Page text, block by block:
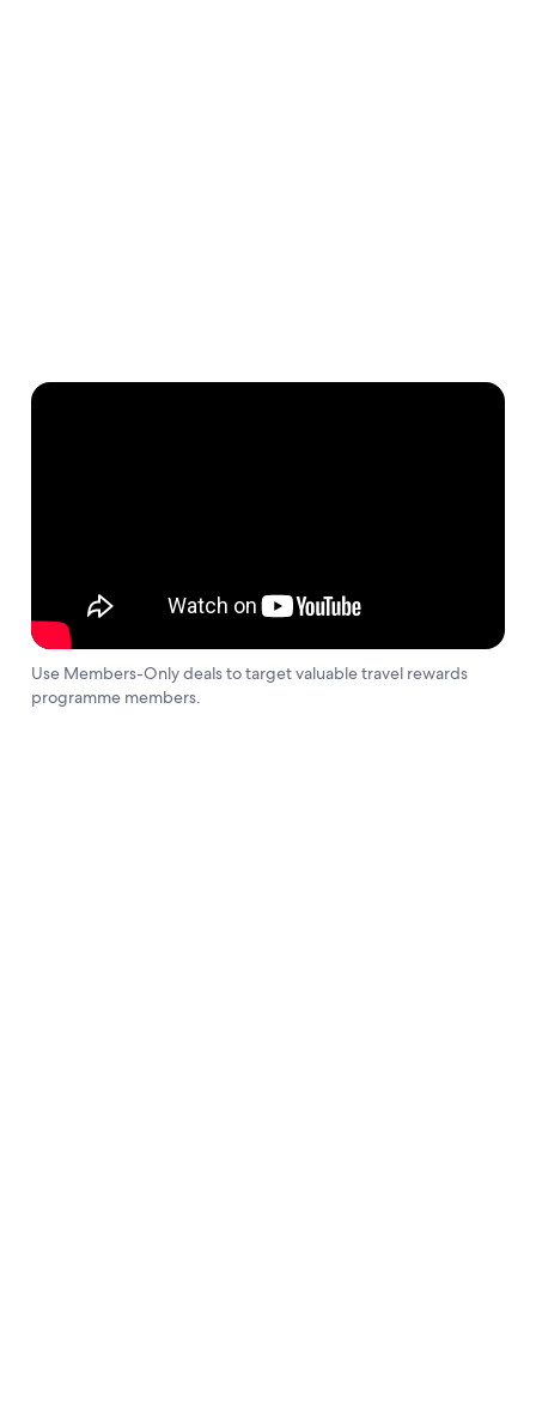
Use Members-Only deals to target valuable travel rewards
programme members.